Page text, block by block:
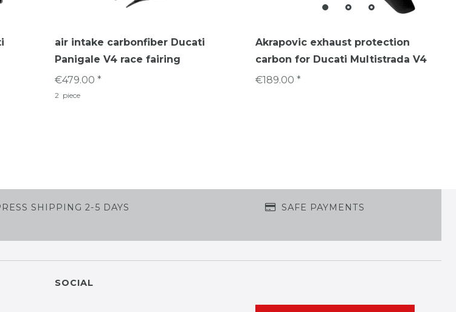
air intake carbonfiber Ducati
Panigale V4 race fairing
€479.00 *
2 piece
Akrapovic exhaust protection
carbon for Ducati Multistrada V4
€189.00 *
SHIPPING 2-5 DAYS SAFE PAYMENTS
SOCIAL